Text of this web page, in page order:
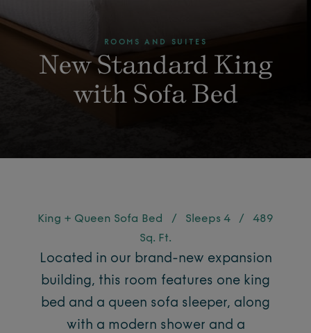
ROOMS AND SUITES
New Standard King
with Sofa Bed
King + Queen Sofa Bed / Sleeps 4 /
489
Sq. Ft.
Located in our brand-new expansion
building, this room features one king
bed and a queen sofa sleeper, along
with a modern shower and a